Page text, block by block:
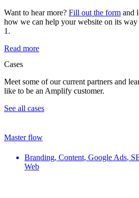
Want to hear more? Fill out the form and
how we can help your website on its
1.
Read more
Cases
Meet some of our current partners and
like to be an Amplify customer.
See all cases
Master flow
Branding, Content, Google Ads,
Web